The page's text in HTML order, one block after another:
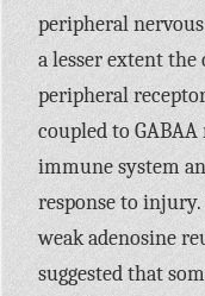
peripheral
a lesser extent the
peripheral
coupled toGABAA
immune system
response to
weak adenosine
suggested that